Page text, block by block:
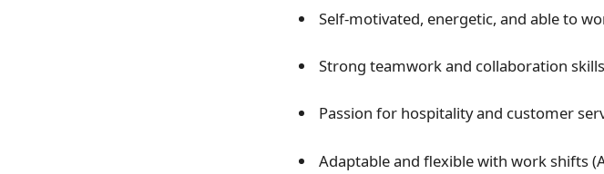
Self-motivated, energetic, and able to
Strong teamwork and collaboration
Passion for hospitality and customer
Adaptable and flexible with work shifts